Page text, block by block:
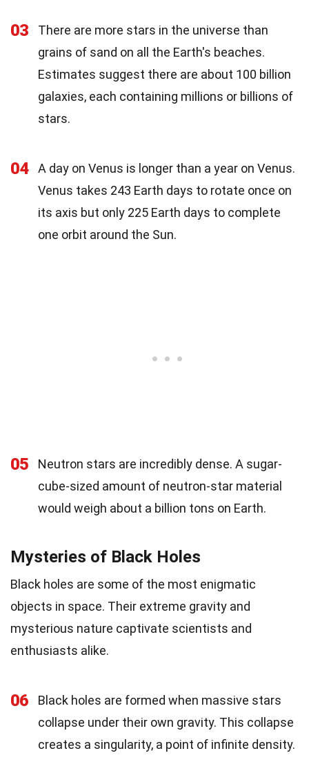
03
There are more stars in the universe than
grains of sand on all the Earth's beaches.
Estimates suggest there are about 100 billion
galaxies, each containing millions or billions of
stars.
04
A day on Venus is longer than a year on Venus.
Venus takes 243 Earth days to rotate once on
its axis but only 225 Earth days to complete
one orbit around the Sun.
05
Neutron stars are incredibly dense. A sugar-
cube-sized amount of neutron-star material
would weigh about a billion tons on Earth.
Mysteries of Black Holes
Black holes are some of the most enigmatic
objects in space. Their extreme gravity and
mysterious nature captivate scientists and
enthusiasts alike.
06
Black holes are formed when massive stars
collapse under their own gravity. This collapse
creates a singularity, a point of infinite density.